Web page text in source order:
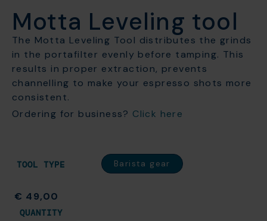
Motta Leveling tool
The Motta Leveling Tool distributes the grinds
in the portafilter evenly before tamping. This
results in proper extraction, prevents
channelling to make your espresso shots more
consistent.
Ordering for business? Click here
TOOL TYPE Barista gear
€ 49,00
QUANTITY